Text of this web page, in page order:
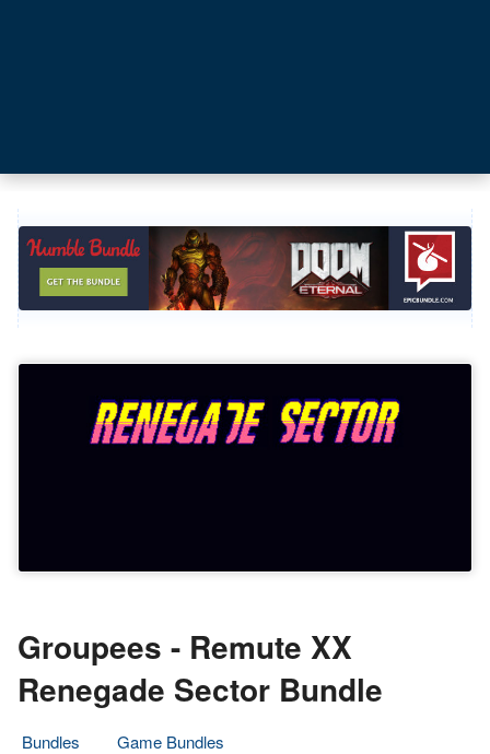
Groupees - Remute XX
Renegade Sector Bundle
Bundles
Game Bundles